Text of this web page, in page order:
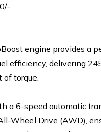
engine provides a
efficiency, delivering
torque.
a 6-speed automatic
Wheel Drive (AWD),